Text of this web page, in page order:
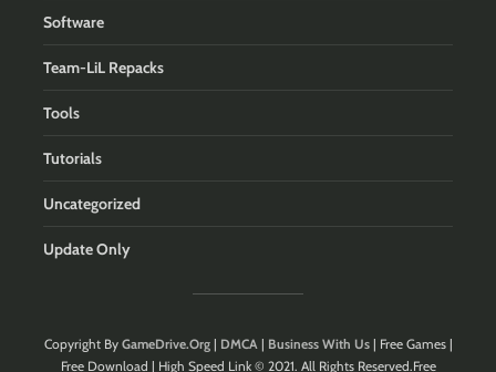
Software
Team-LiL Repacks
Tools
Tutorials
Uncategorized
Update Only
Copyright By GameDrive.Org| DMCA| Business With Us| Free Games |
Free Download | High Speed Link © 2021. All Rights Reserved.Free